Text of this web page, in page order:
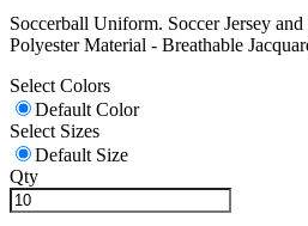
Soccerball Uniform. Soccer Jersey
Polyester Material - Breathable
Select Colors
Default Color
Select Sizes
Default Size
Qty